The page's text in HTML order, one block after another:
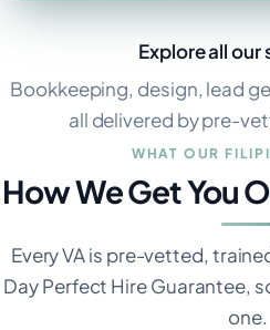
Explore all our
Bookkeeping, design, lead
all delivered by pre-
WHAT OUR
How We Get You
Every VA is pre-vetted,
Day Perfect Hire Guarantee,
one.